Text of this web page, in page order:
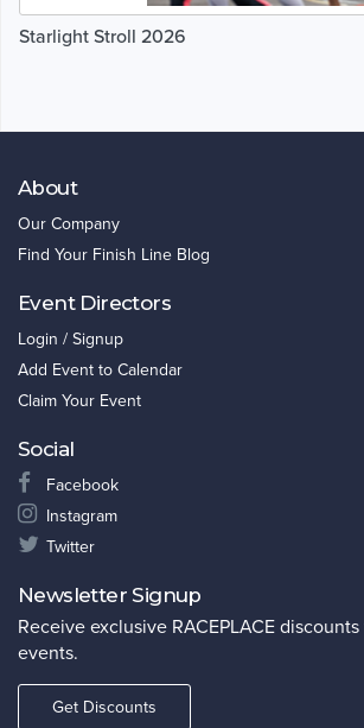
Starlight Stroll 2026
About
Our Company
Find Your Finish Line Blog
Event Directors
Login / Signup
Add Event to Calendar
Claim Your Event
Social
Facebook
Instagram
Twitter
Newsletter Signup
Receive exclusive RACEPLACE
events.
Get Discounts